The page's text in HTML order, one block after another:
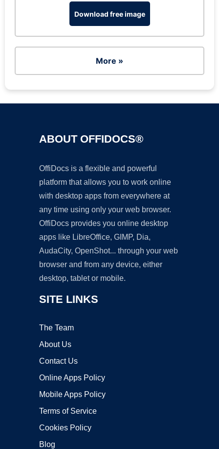
Download free image
More »
ABOUT OFFIDOCS®
OffiDocs is a flexible and powerful
platform that allows you to work online
with desktop apps from everywhere at
any time using only your web browser.
OffiDocs provides you online desktop
apps like LibreOffice, GIMP, Dia,
AudaCity, OpenShot... through your web
browser and from any device, either
desktop, tablet or mobile.
SITE LINKS
The Team
About Us
Contact Us
Online Apps Policy
Mobile Apps Policy
Terms of Service
Cookies Policy
Blog